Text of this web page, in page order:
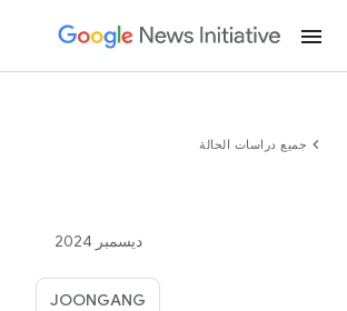
menu
chevron_left جميع دراسات الحالة
ديسمبر 2024
JOONGANG